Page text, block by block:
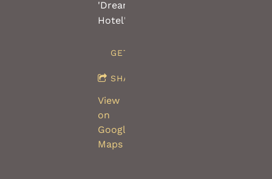
'Dream
Hotel'
GET TICKETS
SHARE
View
on
Google
Maps